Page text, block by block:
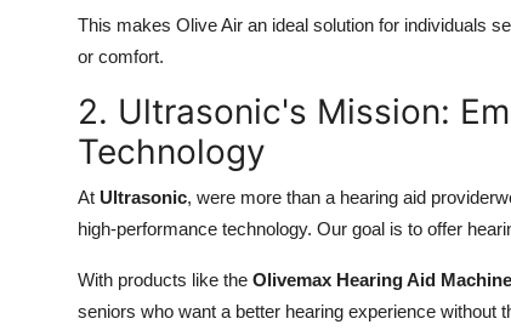
This makes Olive Air an ideal solution for individuals
or comfort.
2. Ultrasonic's Mission:
Technology
At Ultrasonic, were more than a hearing aid
high-performance technology. Our goal is to offer
With products like the Olivemax Hearing Aid Machine
seniors who want a better hearing experience without